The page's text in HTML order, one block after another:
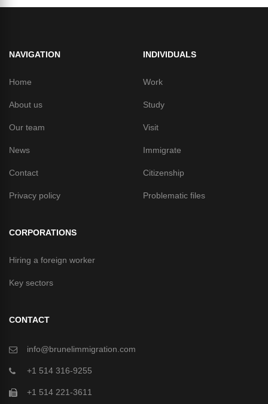
NAVIGATION
Home
About us
Our team
News
Contact
Privacy policy
INDIVIDUALS
Work
Study
Visit
Immigrate
Citizenship
Problematic files
CORPORATIONS
Hiring a foreign worker
Key sectors
CONTACT
info@brunelimmigration.com
+1 514 316-9255
+1 514 221-3611